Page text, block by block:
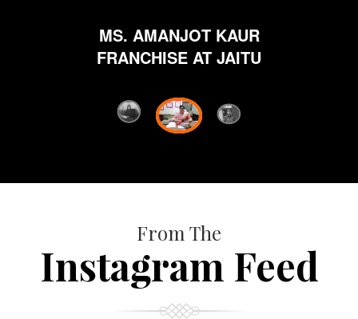
MS. AMANJOT KAUR
FRANCHISE AT JAITU
From The
Instagram Feed